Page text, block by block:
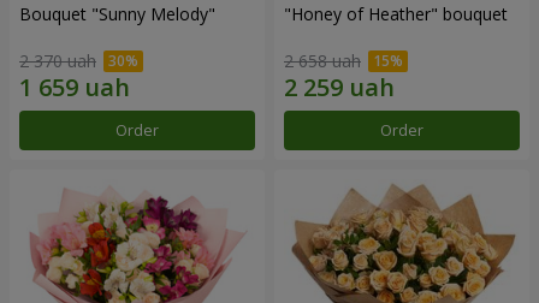
Bouquet "Sunny Melody"
2 370 uah
Order
"Honey of Heather" bouquet
2 658 uah
Order